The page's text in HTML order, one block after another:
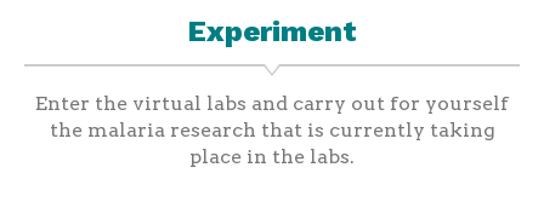
Experiment
Enter the virtual labs and carry out for yourself
the malaria research that is currently taking
place in the labs.